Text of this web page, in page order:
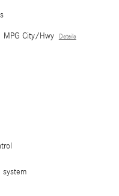
MPG City/Hwy Details
system